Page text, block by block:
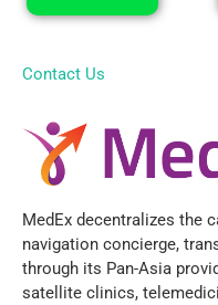
Contact Us
MedEx decentralizes the
navigation concierge,
through its Pan-Asia
satellite clinics,